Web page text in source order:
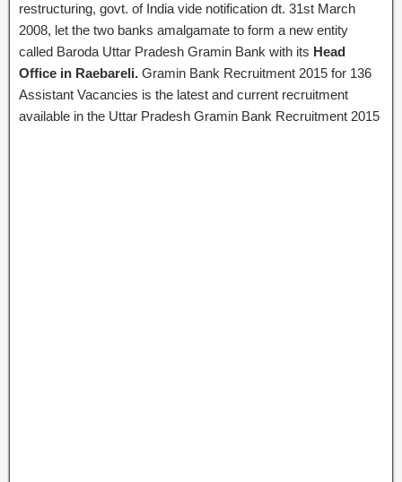
restructuring, govt. of India vide notification dt. 31st March
2008, let the two banks amalgamate to form a new entity
called Baroda Uttar Pradesh Gramin Bank with its Head
Office in Raebareli. Gramin Bank Recruitment 2015 for 136
Assistant Vacancies is the latest and current recruitment
available in the Uttar Pradesh Gramin Bank Recruitment 2015